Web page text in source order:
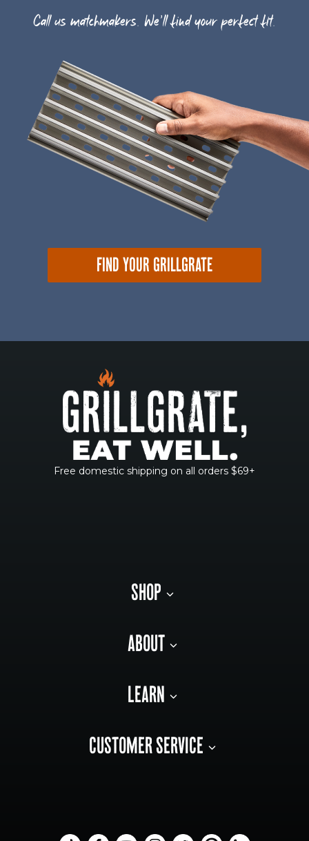
Call us matchmakers. We'll find your perfect fit.
FIND YOUR GRILLGRATE
Free domestic shipping on all orders $69+
SHOP
ABOUT
LEARN
CUSTOMER SERVICE